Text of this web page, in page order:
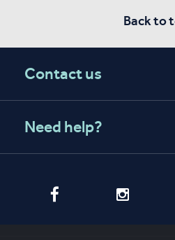
Back to
Contact us
Need help?